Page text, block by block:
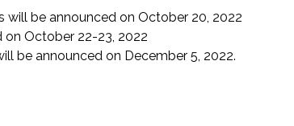
be announced on October 20, 2022
October 22-23, 2022
be announced on December 5, 2022.